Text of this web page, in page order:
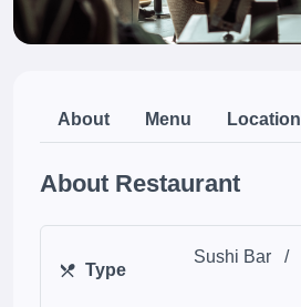
About Menu Location
About Restaurant
Type
Sushi Bar /